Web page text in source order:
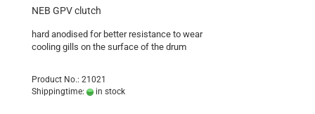
NEB GPV clutch
hard anodised for better resistance to wear
cooling gills on the surface of the drum
Product No.: 21021
Shippingtime:
in stock